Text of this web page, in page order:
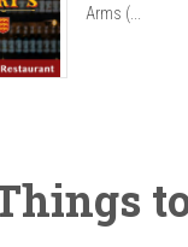
Arms (...